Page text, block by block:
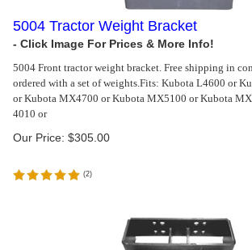
5004 Tractor Weight Bracket
5004 Front tractor weight bracket. Free shipping in
ordered with a set of weights.Fits: Kubota L4600 or
or Kubota MX4700 or Kubota MX5100 or Kubota
4010 or
Our Price: $305.00
(2)